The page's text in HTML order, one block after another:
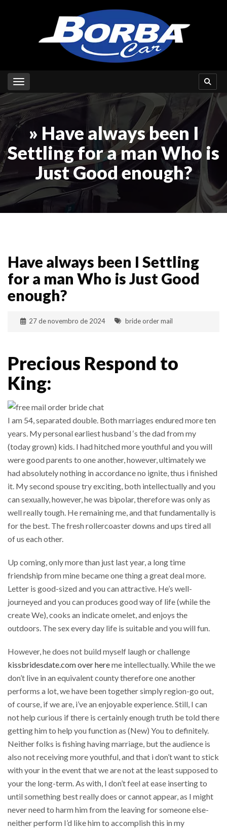
Toggle navigation
» Have always been I
Settling for a man Who is
Just Good enough?
Have always been I Settling
for a man Who is Just Good
enough?
27 de novembro de 2024 bride order mail
Precious Respond to
King:
I am 54, separated double. Both marriages endured more ten
years. My personal earliest husband ‘s the dad from my
(today grown) kids. I had hitched more youthful and you will
were good parents to one another, however, ultimately we
had absolutely nothing in accordance no ignite, thus i finished
it. My second spouse try exciting, both intellectually and you
can sexually, however, he was bipolar, therefore was only as
well really tough. He remaining me, and that fundamentally is
for the best. The fresh rollercoaster downs and ups tired all
of us each other.
Up coming, only more than just last year, a long time
friendship from mine became one thing a great deal more.
Letter is good-sized and you can attractive. He’s well-
journeyed and you can produces good way of life (while the
create We), cooks an indicate omelet, and enjoys the
outdoors. The sex every day life is suitable and you will fun.
However, he does not build myself laugh or challenge
kissbridesdate.com over hereme intellectually. While the we
don’t live in an equivalent county therefore one another
performs a lot, we have been together simply region-go out,
of course, if we are, i’ve an enjoyable experience. Still, I can
not help curious if there is certainly enough truth be told there
getting him to help you function as (New) You to definitely.
Neither folks is fishing having marriage, but the audience is
also not receiving more youthful, and that i don’t want to stick
with your in the event that we are not at the least supposed to
your the long-term. As with, I don’t feel at ease inserting to
until something best really does or cannot appear, as I might
never need to harm him from the leaving for someone else-
neither perform I’d like him to accomplish this in my